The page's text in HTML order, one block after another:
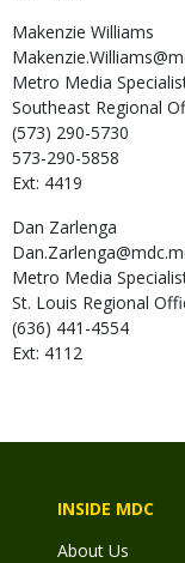
Makenzie Williams
Metro Media
Southeast Regional
(573) 290-5730
573-290-5858
Ext: 4419
Dan Zarlenga
Metro Media
St. Louis Regional
(636) 441-4554
Ext: 4112
INSIDE MDC
About Us